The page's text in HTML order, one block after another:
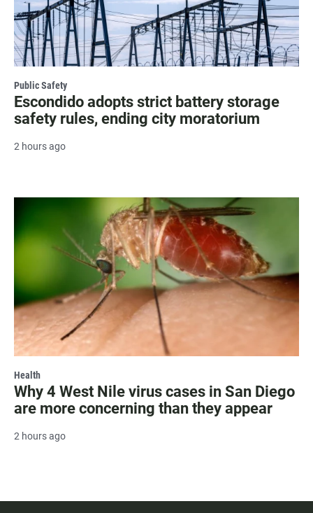
Public Safety
Escondido adopts strict battery storage
safety rules, ending city moratorium
2 hours ago
Health
Why 4 West Nile virus cases in San Diego
are more concerning than they appear
2 hours ago